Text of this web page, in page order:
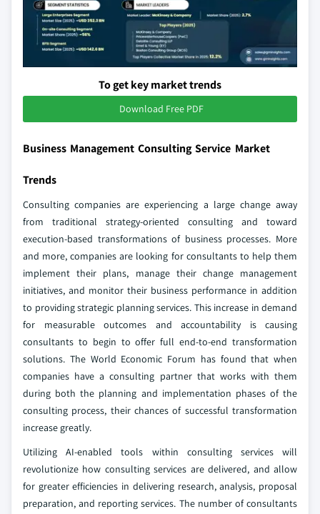
To get key market trends
Download Free PDF
Business Management Consulting Service Market
Trends
Consulting companies are experiencing a large change away
from traditional strategy-oriented consulting and toward
execution-based transformations of business processes. More
and more, companies are looking for consultants to help them
implement their plans, manage their change management
initiatives, and monitor their business performance in addition
to providing strategic planning services. This increase in demand
for measurable outcomes and accountability is causing
consultants to begin to offer full end-to-end transformation
solutions. The World Economic Forum has found that when
companies have a consulting partner that works with them
during both the planning and implementation phases of the
consulting process, their chances of successful transformation
increase greatly.
Utilizing AI-enabled tools within consulting services will
revolutionize how consulting services are delivered, and allow
for greater efficiencies in delivering research, analysis, proposal
preparation, and reporting services. The number of consultants